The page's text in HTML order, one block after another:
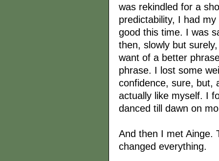
was rekindled for a
predictability, I had
good this time. I was
then, slowly but
want of a better
phrase. I lost some
confidence, sure, but,
actually like myself. I
danced till dawn on
And then I met Ainge.
changed everything.